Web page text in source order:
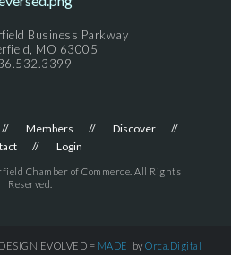
Business Parkway
MO 63005
Members
Discover
Login
Chamber of Commerce. All Rights
Reserved.
EVOLVED = MADE by Orca.Digital